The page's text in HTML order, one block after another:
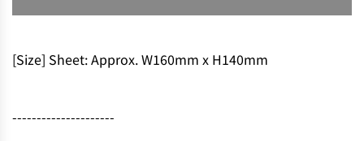
O
[Size] Sheet: Approx. W160mm x H140mm
---------------------